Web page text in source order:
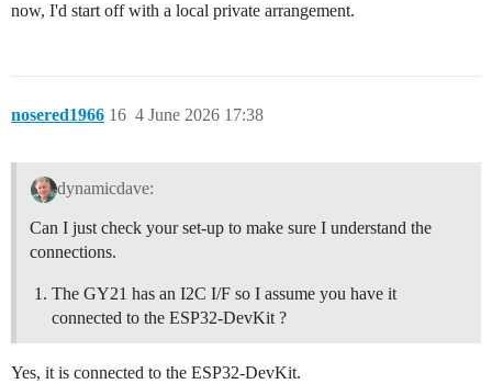
now, I'd start off with a local private arrangement.
nosered1966 4 June 2026 17:38
16
dynamicdave:
Can I just check your set-up to make sure I understand the
connections.
The GY21 has an I2C I/F so I assume you have it
connected to the ESP32-DevKit ?
Yes, it is connected to the ESP32-DevKit.